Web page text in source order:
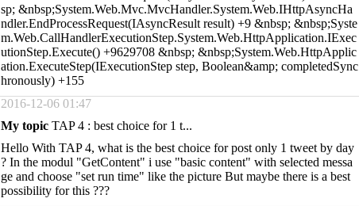
sp; &nbsp;System.Web.Mvc.MvcHandler.System.Web.IHttpAsyncHa
ndler.EndProcessRequest(IAsyncResult result) +9 &nbsp; &nbsp;Syste
m.Web.CallHandlerExecutionStep.System.Web.HttpApplication.IExec
utionStep.Execute() +9629708 &nbsp; &nbsp;System.Web.HttpApplic
ation.ExecuteStep(IExecutionStep step, Boolean&amp; completedSync
hronously) +155
2016-12-06 01:47
My topic TAP 4 : best choice for 1 t...
Hello With TAP 4, what is the best choice for post only 1 tweet by day
? In the modul "GetContent" i use "basic content" with selected messa
ge and choose "set run time" like the picture But maybe there is a best
possibility for this ???